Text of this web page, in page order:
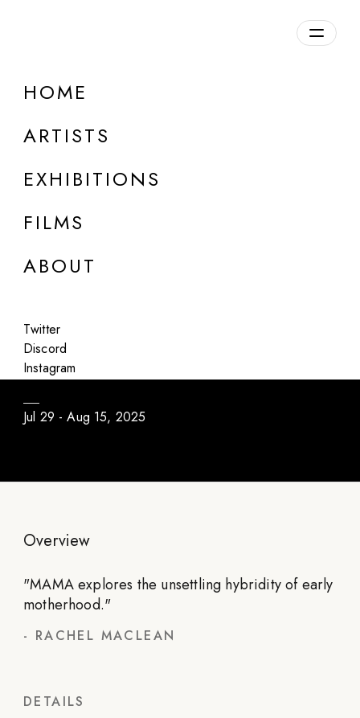
HOME
ARTISTS
EXHIBITIONS
FILMS
ABOUT
Twitter
Discord
Instagram
Rachel Maclean
MAMA
Jul 29 - Aug 15, 2025
Overview
"MAMA explores the unsettling hybridity of early
motherhood."
- RACHEL MACLEAN
DETAILS